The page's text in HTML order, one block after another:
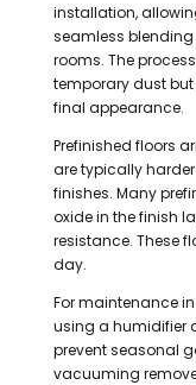
installation,
seamless
rooms. The
temporary dust
final appearance.
Prefinished floors
are typically
finishes. Many
oxide in the finish
resistance. These
day.
For maintenance
using a humidifier
prevent seasonal
vacuuming